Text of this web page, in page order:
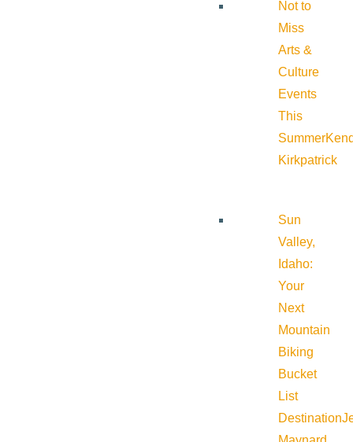
Not to
Miss
Arts &
Culture
Events
This
Summer
Kirkpatrick
Sun
Valley,
Idaho:
Your
Next
Mountain
Biking
Bucket
List
Destination